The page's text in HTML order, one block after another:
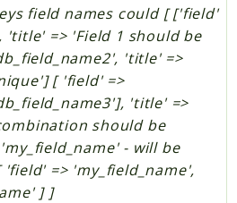
field names could [ ['field'
'title' => 'Field 1 should be
'title' =>
[ 'field' =>
'title' =>
should be
- will be
=> 'my_field_name',
] ]